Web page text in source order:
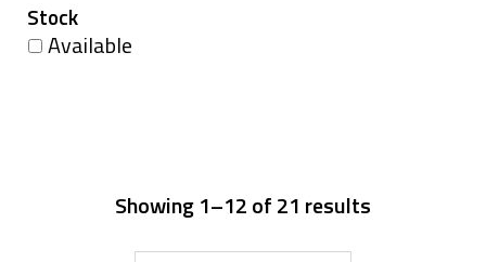
Stock
Available
Showing 1–12 of 21 results